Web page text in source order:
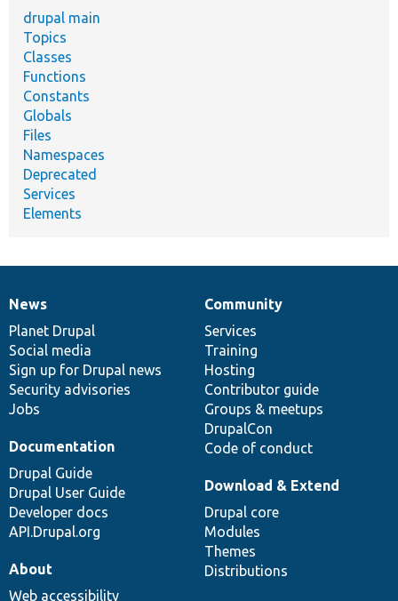
drupal main
Topics
Classes
Functions
Constants
Globals
Files
Namespaces
Deprecated
Services
Elements
News
items
News
Planet Drupal
Social media
Sign up for Drupal news
Security advisories
Jobs
Our
community
Community
Services
Training
Hosting
Contributor guide
Groups & meetups
DrupalCon
Code of conduct
Documentation
Documentation
Drupal Guide
Drupal User Guide
Developer docs
API.Drupal.org
Drupal
code
base
Download & Extend
Drupal core
Modules
Themes
Distributions
Governance
of
community
About
Web accessibility